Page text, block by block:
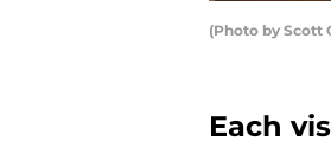
(Photo by Scott
Each